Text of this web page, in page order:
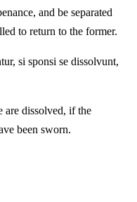
and be separated
to return to the former.
si sponsi se dissolvunt,
are dissolved, if the
been sworn.